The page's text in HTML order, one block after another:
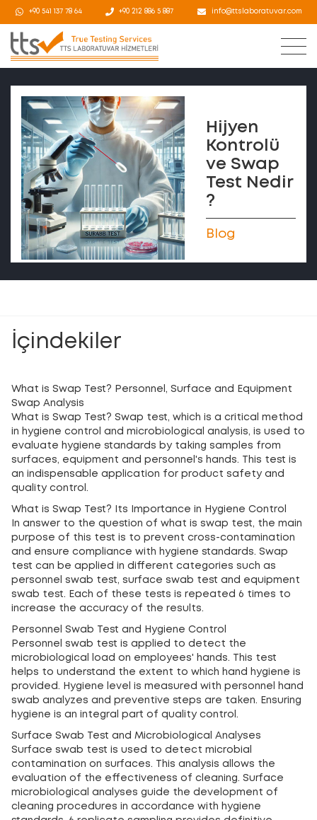
+90 541 137 78 64 +90 212 886 5 887 info@ttslaboratuvar.com
Hijyen
Kontrolü
ve Swap
Test Nedir
?
Blog
İçindekiler
What is Swap Test? Personnel, Surface and Equipment
Swap Analysis
What is Swap Test? Swap test, which is a critical method
in hygiene control and microbiological analysis, is used to
evaluate hygiene standards by taking samples from
surfaces, equipment and personnel's hands. This test is
an indispensable application for product safety and
quality control.
What is Swap Test? Its Importance in Hygiene Control
In answer to the question of what is swap test, the main
purpose of this test is to prevent cross-contamination
and ensure compliance with hygiene standards. Swap
test can be applied in different categories such as
personnel swab test, surface swab test and equipment
swab test. Each of these tests is repeated 6 times to
increase the accuracy of the results.
Personnel Swab Test and Hygiene Control
Personnel swab test is applied to detect the
microbiological load on employees' hands. This test
helps to understand the extent to which hand hygiene is
provided. Hygiene level is measured with personnel hand
swab analyzes and preventive steps are taken. Ensuring
hygiene is an integral part of quality control.
Surface Swab Test and Microbiological Analyses
Surface swab test is used to detect microbial
contamination on surfaces. This analysis allows the
evaluation of the effectiveness of cleaning. Surface
microbiological analyses guide the development of
cleaning procedures in accordance with hygiene